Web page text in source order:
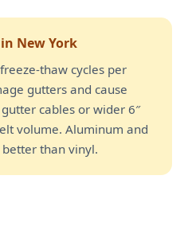
New York
thaw cycles per
gutters and cause
cables or wider 6″
volume. Aluminum and
than vinyl.